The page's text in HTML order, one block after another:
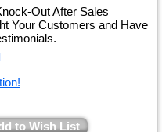
Out After Sales
Your Customers and Have
to Wish List